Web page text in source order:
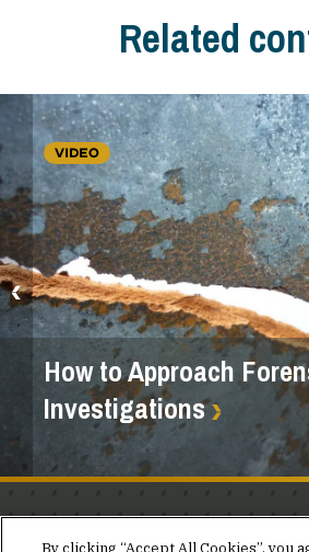
Related
VIDEO
How to Approach
Investigations
Stay in the know.
By clicking “Accept All Cookies”, you